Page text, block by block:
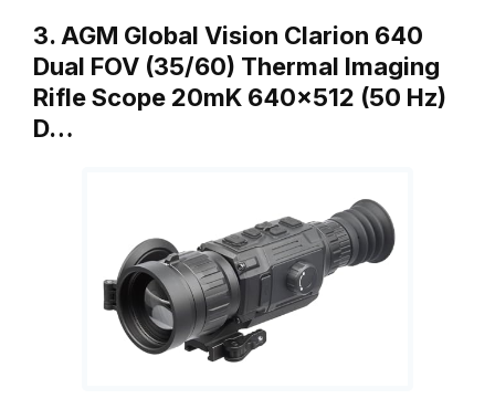
3. AGM Global Vision Clarion 640
Dual FOV (35/60) Thermal Imaging
Rifle Scope 20mK 640×512 (50 Hz)
D…